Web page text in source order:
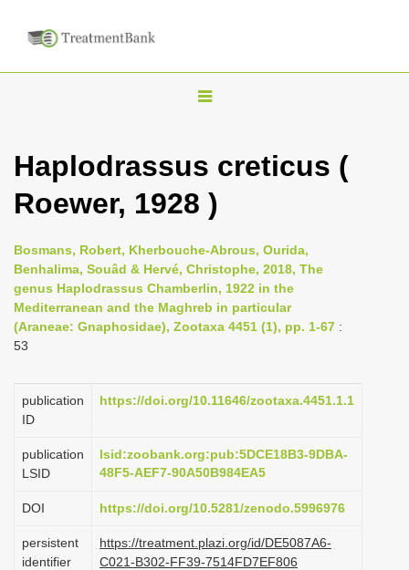
T
g
l
n
a
i
t
o
n
Haplodrassus creticus (
Roewer, 1928 )
Bosmans, Robert, Kherbouche-Abrous, Ourida,
Benhalima, Souâd & Hervé, Christophe, 2018, The
genus Haplodrassus Chamberlin, 1922 in the
Mediterranean and the Maghreb in particular
(Araneae: Gnaphosidae), Zootaxa 4451 (1), pp. 1-67 :
53
publication
ID
https://doi.org/10.11646/zootaxa.4451.1.1
publication
LSID
lsid:zoobank.org:pub:5DCE18B3-9DBA-
48F5-AEF7-90A50B984EA5
DOI https://doi.org/10.5281/zenodo.5996976
persistent
identifier
https://treatment.plazi.org/id/DE5087A6-
C021-B302-FF39-7514FD7EF806